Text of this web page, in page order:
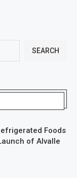
SEARCH
Foods
of Alvalle